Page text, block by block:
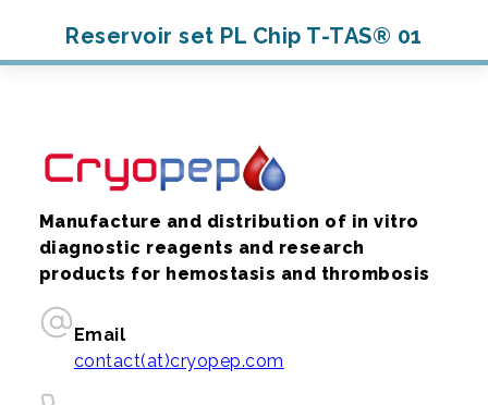
Reservoir set PL Chip T-TAS® 01
Manufacture and distribution of in vitro
diagnostic reagents and research
products for hemostasis and thrombosis
Email
contact(at)cryopep.com